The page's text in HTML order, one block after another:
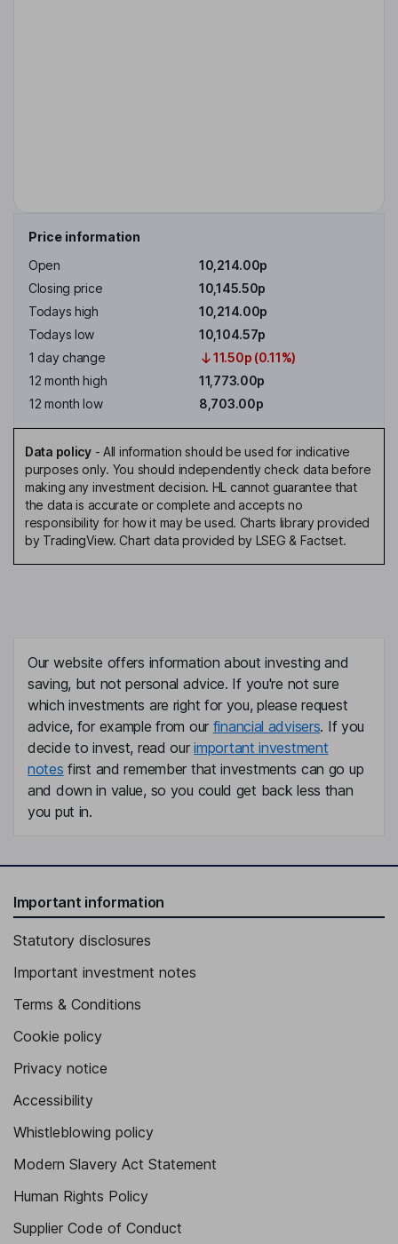
Price information
Open
10,214.00p
Closing price
10,145.50p
Todays high
10,214.00p
Todays low
10,104.57p
1 day change
11.50p (0.11%)
12 month high
11,773.00p
12 month low
8,703.00p
Data policy- All information should be used for indicative
purposes only. You should independently check data before
making any investment decision. HL cannot guarantee that
the data is accurate or complete and accepts no
responsibility for how it may be used. Charts library provided
by TradingView. Chart data provided by LSEG & Factset.
Our website offers information about investing and
saving, but not personal advice. If you're not sure
which investments are right for you, please request
advice, for example from our financial advisers. If you
decide to invest, read ourimportant investment
notes first and remember that investments can go up
and down in value, so you could get back less than
you put in.
Important information
Statutory disclosures
Important investment notes
Terms & Conditions
Cookie policy
Privacy notice
Accessibility
Whistleblowing policy
Modern Slavery Act Statement
Human Rights Policy
Supplier Code of Conduct